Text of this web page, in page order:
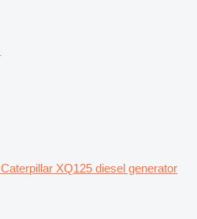
Caterpillar XQ125 diesel generator